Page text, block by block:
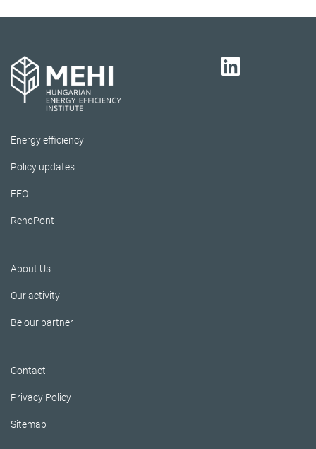
Energy efficiency
Policy updates
EEO
RenoPont
About Us
Our activity
Be our partner
Contact
Privacy Policy
Sitemap